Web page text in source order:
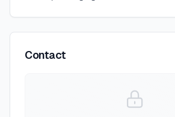
Contact